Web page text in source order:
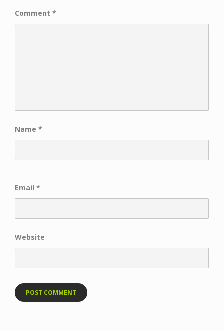
Comment *
Name *
Email *
Website